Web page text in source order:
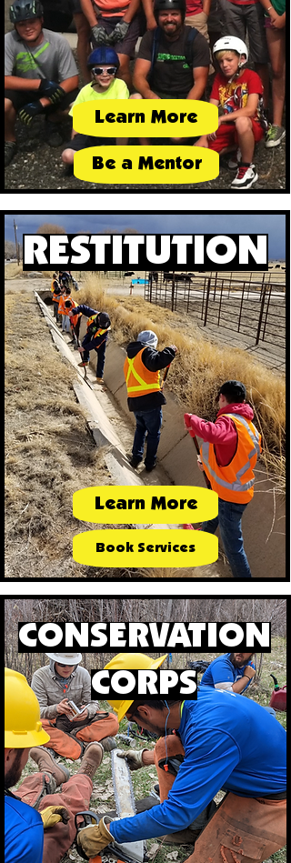
Learn More
Be a Mentor
RESTITUTION
Learn More
Book Services
CONSERVATION
CORPS